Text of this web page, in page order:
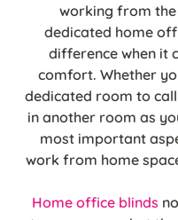
working from
dedicated home
difference when it
comfort. Whether
dedicated room to
in another room as
most important
work from home
Home office blinds